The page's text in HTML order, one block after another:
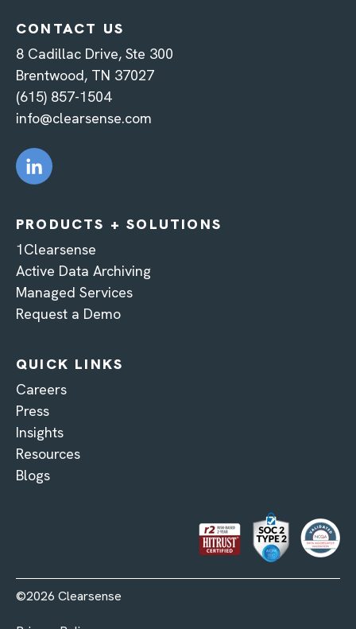
CONTACT US
8 Cadillac Drive, Ste 300
Brentwood, TN 37027
(615) 857-1504
info@clearsense.com
PRODUCTS + SOLUTIONS
1Clearsense
Active Data Archiving
Managed Services
Request a Demo
QUICK LINKS
Careers
Press
Insights
Resources
Blogs
©2026 Clearsense